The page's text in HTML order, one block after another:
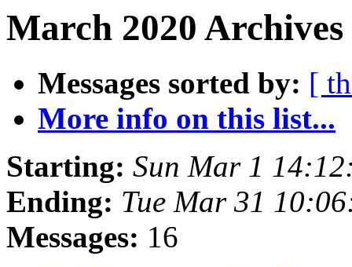
March 2020
Messages sorted by: [
More info on this list...
Starting: Sun Mar 1
Ending: Tue Mar 31
Messages: 16